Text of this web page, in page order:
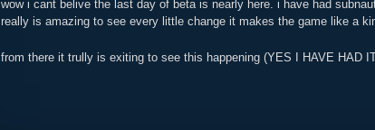
wow i cant belive the last day of beta is nearly here. i have had
really is amazing to see every little change it makes the game like a
from there it trully is exiting to see this happening (YES I HAVE HAD